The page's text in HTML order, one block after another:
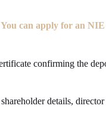
You can apply for an NIE
confirming the
details,